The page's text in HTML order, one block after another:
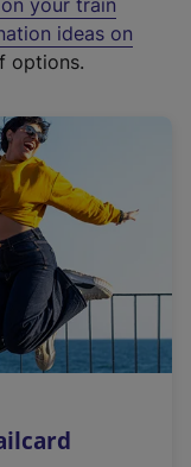
your train
ideas on
options.